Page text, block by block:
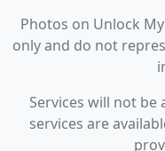
Photos on Unlock
only and do not
Services will not be
services are